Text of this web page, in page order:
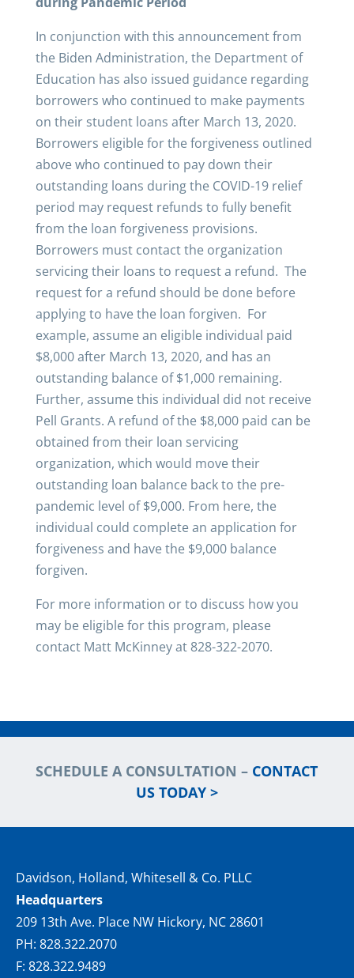
In conjunction with this announcement from
the Biden Administration, the Department of
Education has also issued guidance regarding
borrowers who continued to make payments
on their student loans after March 13, 2020.
Borrowers eligible for the forgiveness outlined
above who continued to pay down their
outstanding loans during the COVID-19 relief
period may request refunds to fully benefit
from the loan forgiveness provisions.
Borrowers must contact the organization
servicing their loans to request a refund. The
request for a refund should be done before
applying to have the loan forgiven. For
example, assume an eligible individual paid
$8,000 after March 13, 2020, and has an
outstanding balance of $1,000 remaining.
Further, assume this individual did not receive
Pell Grants. A refund of the $8,000 paid can be
obtained from their loan servicing
organization, which would move their
outstanding loan balance back to the pre-
pandemic level of $9,000. From here, the
individual could complete an application for
forgiveness and have the $9,000 balance
forgiven.
For more information or to discuss how you
may be eligible for this program, please
contact Matt McKinney at 828-322-2070.
SCHEDULE A CONSULTATION – CONTACT
US TODAY >
Davidson, Holland, Whitesell & Co. PLLC
Headquarters
209 13th Ave. Place NW Hickory, NC 28601
PH: 828.322.2070
F: 828.322.9489